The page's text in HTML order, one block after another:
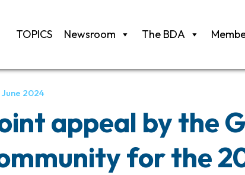
TOPICS Newsroom The BDA
June 2024
appeal by the
for the